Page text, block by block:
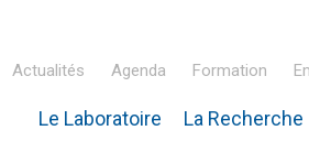
Actualités Agenda Formation
Le Laboratoire La Recherche